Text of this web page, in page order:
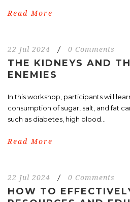
Read More
22 Jul 2024 / 0 Comments
THE KIDNEYS AND
ENEMIES
In this workshop, participants will
consumption of sugar, salt, and fat
such as diabetes, high blood...
Read More
22 Jul 2024 / 0 Comments
HOW TO